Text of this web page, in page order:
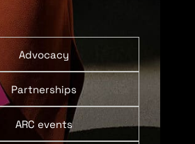
Advocacy
Partnerships
ARC events